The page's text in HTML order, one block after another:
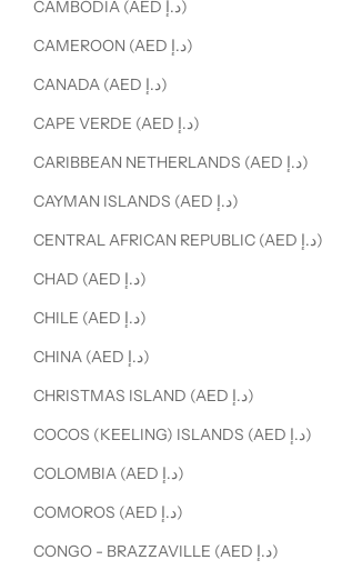
CAMBODIA (AED د.إ)
CAMEROON (AED د.إ)
CANADA (AED د.إ)
CAPE VERDE (AED د.إ)
CARIBBEAN NETHERLANDS (AED د.إ)
CAYMAN ISLANDS (AED د.إ)
CENTRAL AFRICAN REPUBLIC (AED د.إ)
CHAD (AED د.إ)
CHILE (AED د.إ)
CHINA (AED د.إ)
CHRISTMAS ISLAND (AED د.إ)
COCOS (KEELING) ISLANDS (AED د.إ)
COLOMBIA (AED د.إ)
COMOROS (AED د.إ)
CONGO - BRAZZAVILLE (AED د.إ)